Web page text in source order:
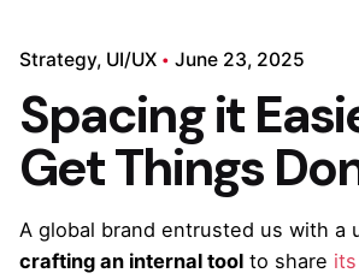
Strategy UI/UX June 23, 2025
Spacing it
Get Things
A global brand entrusted us with a
crafting an internal tool to share